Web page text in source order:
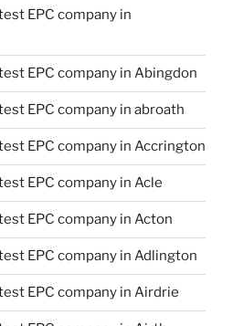
EPC company in
EPC company in Abingdon
EPC company in abroath
EPC company in Accrington
EPC company in Acle
EPC company in Acton
EPC company in Adlington
EPC company in Airdrie